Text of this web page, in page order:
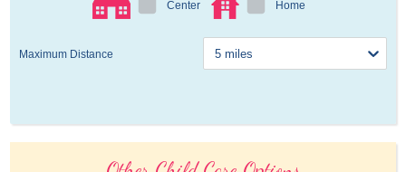
Center Home
Maximum Distance